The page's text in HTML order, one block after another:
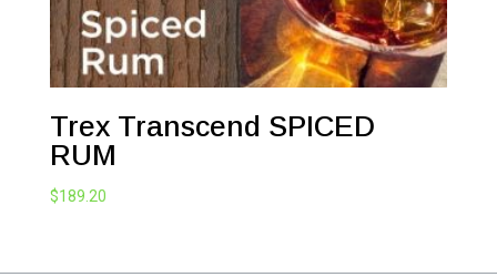
Trex Transcend SPICED
RUM
$189.20